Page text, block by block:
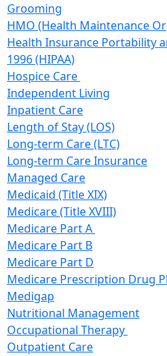
Grooming
HMO (Health Maintenance
Health Insurance Portability
1996 (HIPAA)
Hospice Care
Independent Living
Inpatient Care
Length of Stay (LOS)
Long-term Care (LTC)
Long-term Care Insurance
Managed Care
Medicaid (Title XIX)
Medicare (Title XVIII)
Medicare Part A
Medicare Part B
Medicare Part D
Medicare Prescription Drug
Medigap
Nutritional Management
Occupational Therapy
Outpatient Care